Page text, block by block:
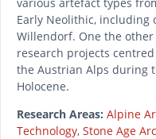
Early Neolithic, including
Willendorf. One the
research projects
the Austrian Alps during
Holocene.
Research Areas: Alpine
Technology, Stone Age